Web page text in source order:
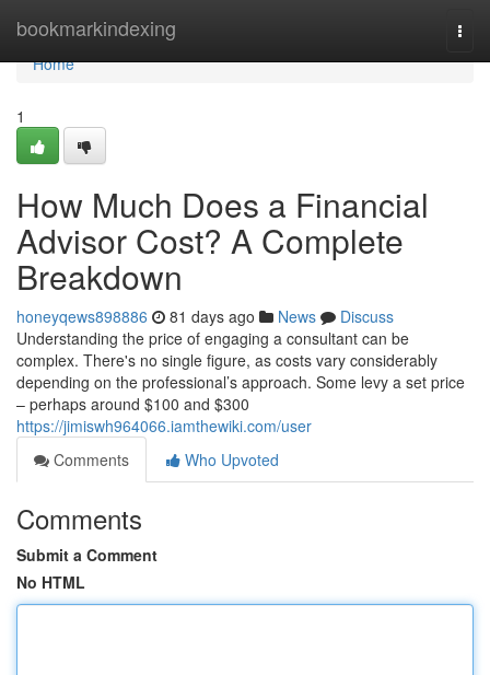
bookmarkindexing
Home
Home
1
How Much Does a Financial
Advisor Cost? A Complete
Breakdown
honeyqews898886 81 days ago News
Discuss
Understanding the price of engaging a consultant can be
complex. There's no single figure, as costs vary considerably
depending on the professional’s approach. Some levy a set price
– perhaps around $100 and $300
https://jimiswh964066.iamthewiki.com/user
Comments
Who Upvoted
Comments
Submit a Comment
No HTML